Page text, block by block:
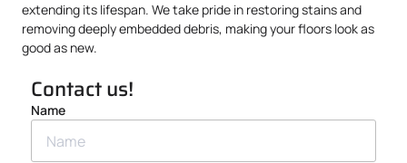
extending its lifespan. We take pride in restoring stains and
removing deeply embedded debris, making your floors look as
good as new.
Contact us!
Name